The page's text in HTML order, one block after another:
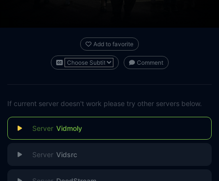
Add to favorite
Comment
If current server doesn't work please try other servers below.
Vidmoly
Vidsrc